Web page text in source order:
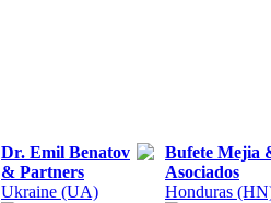
Dr. Emil Benatov
& Partners
Ukraine (UA)
Bufete Mejia
Asociados
Honduras